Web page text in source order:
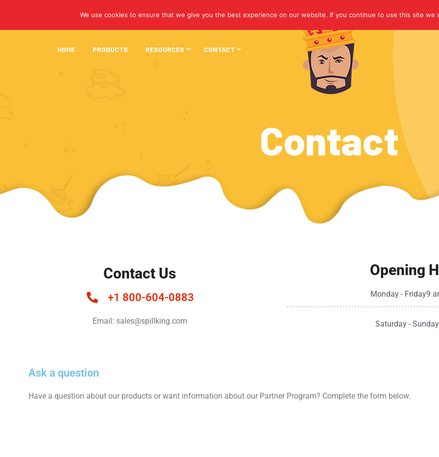
HOME PRODUCTS RESOURCES CONTACT
Contact
Contact Us
+1 800-604-0883
Email: sales@spillking.com
Opening
Monday - Friday9
Saturday - Sunday
Ask a question
Have a question about our products or want information about our Partner Program? Complete the form below.
We use cookies to ensure that we give you the best experience on our website. If you continue to use this site we